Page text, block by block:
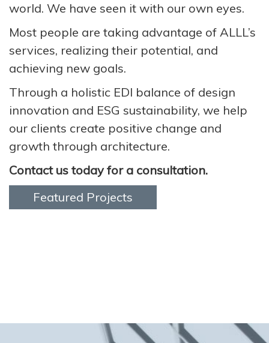
world. We have seen it with our own eyes.
Most people are taking advantage of ALLL’s
services, realizing their potential, and
achieving new goals.
Through a holistic EDI balance of design
innovation and ESG sustainability, we help
our clients create positive change and
growth through architecture.
Contact us today for a consultation.
Featured Projects